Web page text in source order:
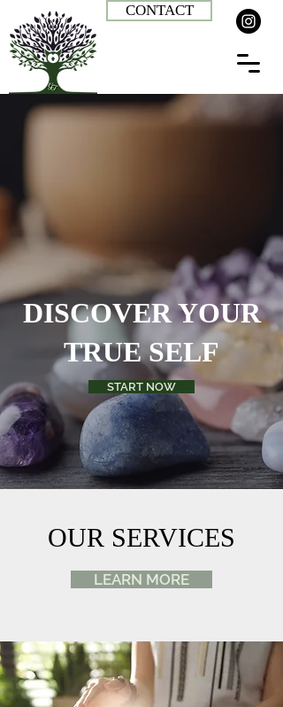
CONTACT
DISCOVER YOUR
TRUE SELF
START NOW
OUR SERVICES
LEARN MORE